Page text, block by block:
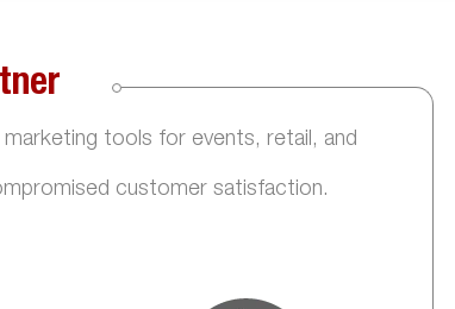
marketing tools for events, retail, and
customer satisfaction.